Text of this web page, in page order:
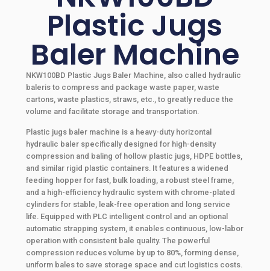
Plastic Jugs
Baler Machine
NKW100BD Plastic Jugs Baler Machine, also called hydraulic
baleris to compress and package waste paper, waste
cartons, waste plastics, straws, etc., to greatly reduce the
volume and facilitate storage and transportation.
Plastic jugs baler machine is a heavy-duty horizontal
hydraulic baler specifically designed for high-density
compression and baling of hollow plastic jugs, HDPE bottles,
and similar rigid plastic containers. It features a widened
feeding hopper for fast, bulk loading, a robust steel frame,
and a high-efficiency hydraulic system with chrome-plated
cylinders for stable, leak-free operation and long service
life. Equipped with PLC intelligent control and an optional
automatic strapping system, it enables continuous, low-labor
operation with consistent bale quality. The powerful
compression reduces volume by up to 80%, forming dense,
uniform bales to save storage space and cut logistics costs.